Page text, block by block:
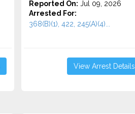
Reported On: Jul 09, 2026
Arrested For:
368(B)(1), 422, 245(A)(4)...
View Arrest Details